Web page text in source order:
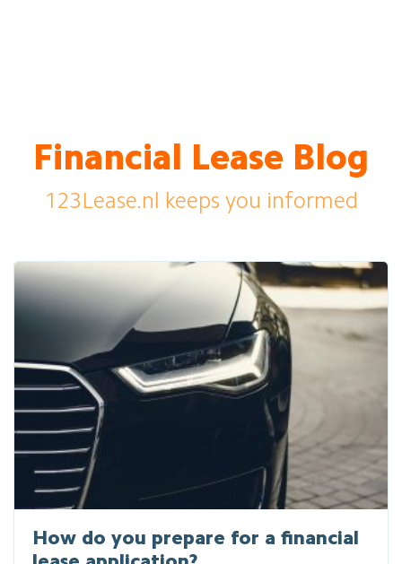
Financial Lease Blog
123Lease.nl keeps you informed
How do you prepare for a financial